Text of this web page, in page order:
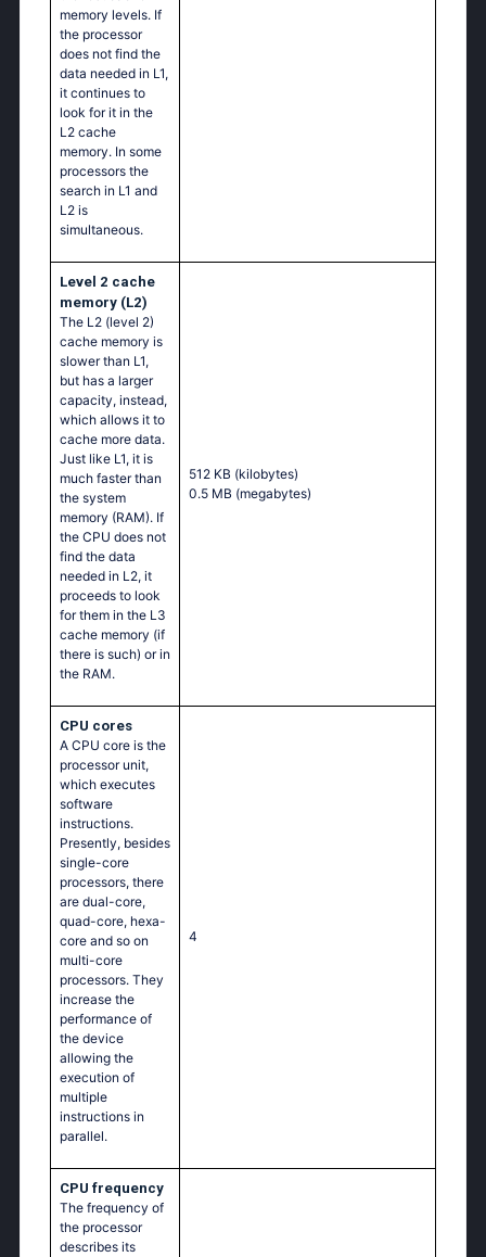
memory levels. If
the processor
does not find the
data needed in L1,
it continues to
look for it in the
L2 cache
memory. In some
processors the
search in L1 and
L2 is
simultaneous.
Level 2 cache
memory (L2)
The L2 (level 2)
cache memory is
slower than L1,
but has a larger
capacity, instead,
which allows it to
cache more data.
Just like L1, it is
much faster than
the system
memory (RAM). If
the CPU does not
find the data
needed in L2, it
proceeds to look
for them in the L3
cache memory (if
there is such) or in
the RAM.
512 KB (kilobytes)
0.5 MB (megabytes)
CPU cores
A CPU core is the
processor unit,
which executes
software
instructions.
Presently, besides
single-core
processors, there
are dual-core,
quad-core, hexa-
core and so on
multi-core
processors. They
increase the
performance of
the device
allowing the
execution of
multiple
instructions in
parallel.
4
CPU frequency
The frequency of
the processor
describes its